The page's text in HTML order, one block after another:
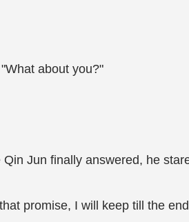
about you?"
Jun finally answered, he
promise, I will keep till the